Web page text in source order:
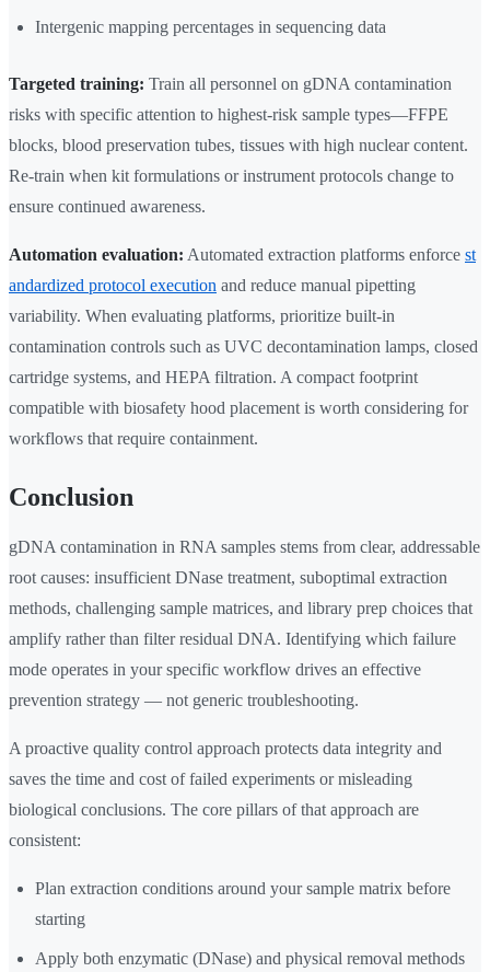
Intergenic mapping percentages in sequencing data
Targeted training: Train all personnel on gDNA contamination
risks with specific attention to highest-risk sample types—FFPE
blocks, blood preservation tubes, tissues with high nuclear content.
Re-train when kit formulations or instrument protocols change to
ensure continued awareness.
Automation evaluation: Automated extraction platforms enforce st
andardized protocol execution and reduce manual pipetting
variability. When evaluating platforms, prioritize built-in
contamination controls such as UVC decontamination lamps, closed
cartridge systems, and HEPA filtration. A compact footprint
compatible with biosafety hood placement is worth considering for
workflows that require containment.
Conclusion
gDNA contamination in RNA samples stems from clear, addressable
root causes: insufficient DNase treatment, suboptimal extraction
methods, challenging sample matrices, and library prep choices that
amplify rather than filter residual DNA. Identifying which failure
mode operates in your specific workflow drives an effective
prevention strategy — not generic troubleshooting.
A proactive quality control approach protects data integrity and
saves the time and cost of failed experiments or misleading
biological conclusions. The core pillars of that approach are
consistent:
Plan extraction conditions around your sample matrix before
starting
Apply both enzymatic (DNase) and physical removal methods